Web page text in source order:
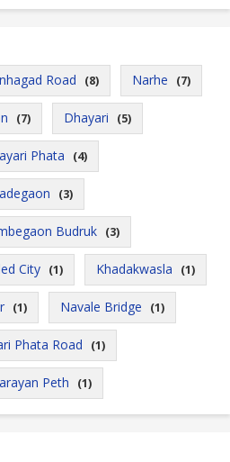
Road (8) Narhe (7)
(7) Dhayari (5)
Phata (4)
(3)
Budruk (3)
City (1) Khadakwasla (1)
(1) Navale Bridge (1)
Phata Road (1)
Peth (1)